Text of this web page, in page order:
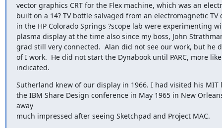
vector graphics CRT for the Flex machine, which was an
built on a 14? TV bottle salvaged from an electromagnetic TV
in the HP Colorado Springs ?scope lab were experimenting
plasma display at the time also since my boss, John
grad still very connected.  Alan did not see our work, but he
of I work.  He did not start the Dynabook until PARC, more
indicated.
Sutherland knew of our display in 1966. I had visited his MIT
the IBM Share Design conference in May 1965 in New
away
much impressed after seeing Sketchpad and Project MAC.